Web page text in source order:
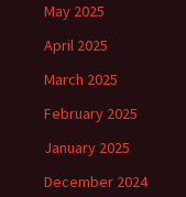
May 2025
April 2025
March 2025
February 2025
January 2025
December 2024